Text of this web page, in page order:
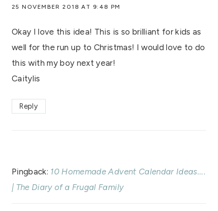
25 NOVEMBER 2018 AT 9:48 PM
Okay I love this idea! This is so brilliant for kids as
well for the run up to Christmas! I would love to do
this with my boy next year!
Caitylis
Reply
Pingback: 10 Homemade Advent Calendar Ideas....
| The Diary of a Frugal Family